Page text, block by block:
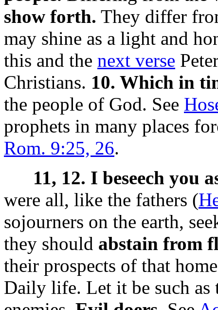
show forth. They differ
may shine as a light and
this and the next verse
Christians. 10. Which in
the people of God. See
prophets in many places
Rom. 9:25, 26.
11, 12. I beseech you
were all, like the fathers (
sojourners on the earth,
they should abstain from
their prospects of that
Daily life. Let it be such as